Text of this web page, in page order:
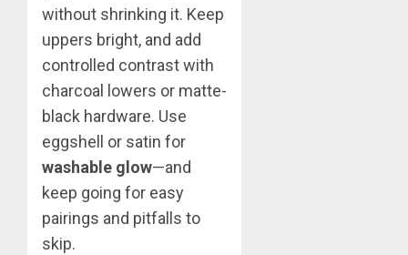
without shrinking it. Keep
uppers bright, and add
controlled contrast with
charcoal lowers or matte-
black hardware. Use
eggshell or satin for
washable glow—and
keep going for easy
pairings and pitfalls to
skip.